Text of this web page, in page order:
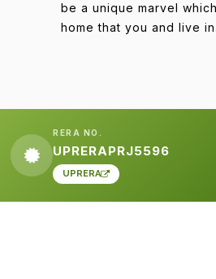
be a unique marvel
home that you and live in.
RERA NO.
UPRERAPRJ5596
UPRERA